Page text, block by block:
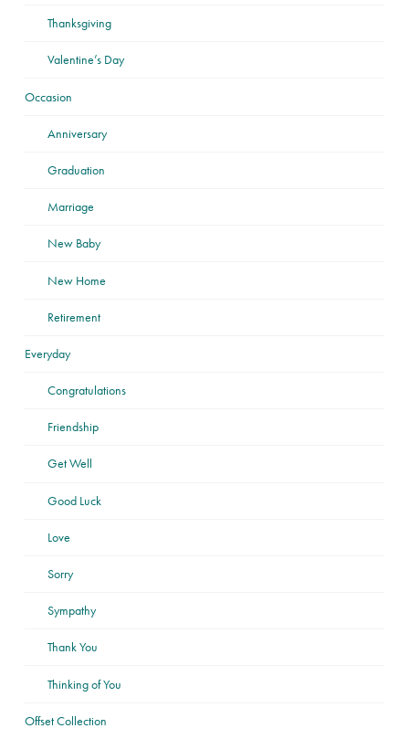
Thanksgiving
Valentine’s Day
Occasion
Anniversary
Graduation
Marriage
New Baby
New Home
Retirement
Everyday
Congratulations
Friendship
Get Well
Good Luck
Love
Sorry
Sympathy
Thank You
Thinking of You
Offset Collection